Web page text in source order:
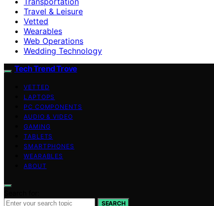
Travel & Leisure
Vetted
Wearables
Web Operations
Wedding Technology
Tech Trend Trove
VETTED
LAPTOPS
PC COMPONENTS
AUDIO & VIDEO
GAMING
TABLETS
SMARTPHONES
WEARABLES
ABOUT
SEARCH